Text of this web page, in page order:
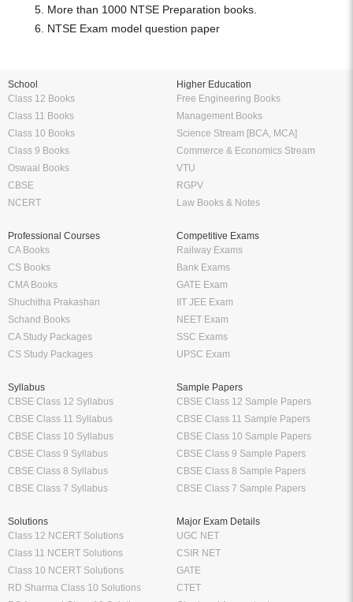
More than 1000 NTSE Preparation books.
NTSE Exam model question paper
School
Class 12 Books
Class 11 Books
Class 10 Books
Class 9 Books
Oswaal Books
CBSE
NCERT
Higher Education
Free Engineering Books
Management Books
Science Stream [BCA, MCA]
Commerce & Economics Stream
VTU
RGPV
Law Books & Notes
Professional Courses
CA Books
CS Books
CMA Books
Shuchitha Prakashan
Schand Books
CA Study Packages
CS Study Packages
Competitive Exams
Railway Exams
Bank Exams
GATE Exam
IIT JEE Exam
NEET Exam
SSC Exams
UPSC Exam
Syllabus
CBSE Class 12 Syllabus
CBSE Class 11 Syllabus
CBSE Class 10 Syllabus
CBSE Class 9 Syllabus
CBSE Class 8 Syllabus
CBSE Class 7 Syllabus
Sample Papers
CBSE Class 12 Sample Papers
CBSE Class 11 Sample Papers
CBSE Class 10 Sample Papers
CBSE Class 9 Sample Papers
CBSE Class 8 Sample Papers
CBSE Class 7 Sample Papers
Solutions
Class 12 NCERT Solutions
Class 11 NCERT Solutions
Class 10 NCERT Solutions
RD Sharma Class 10 Solutions
Major Exam Details
UGC NET
CSIR NET
GATE
CTET